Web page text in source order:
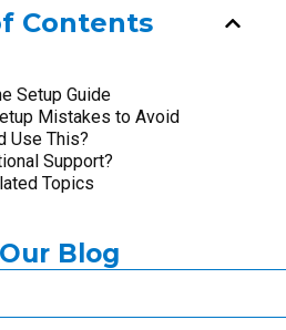
Contents
Setup Guide
Mistakes to Avoid
Use This?
Support?
Topics
Blog